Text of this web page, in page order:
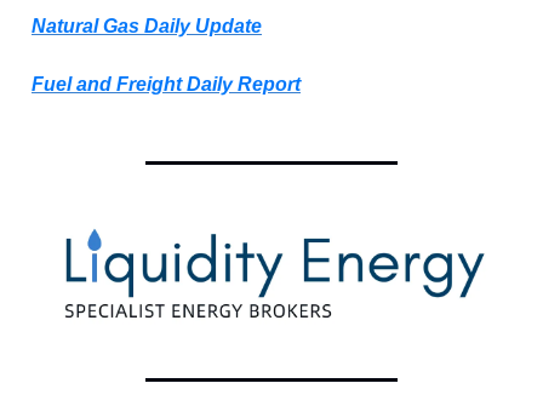
Natural Gas Daily Update
Fuel and Freight Daily Report